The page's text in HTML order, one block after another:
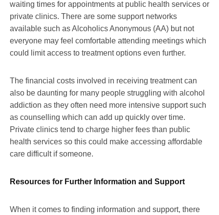
waiting times for appointments at public health services or
private clinics. There are some support networks
available such as Alcoholics Anonymous (AA) but not
everyone may feel comfortable attending meetings which
could limit access to treatment options even further.
The financial costs involved in receiving treatment can
also be daunting for many people struggling with alcohol
addiction as they often need more intensive support such
as counselling which can add up quickly over time.
Private clinics tend to charge higher fees than public
health services so this could make accessing affordable
care difficult if someone.
Resources for Further Information and Support
When it comes to finding information and support, there